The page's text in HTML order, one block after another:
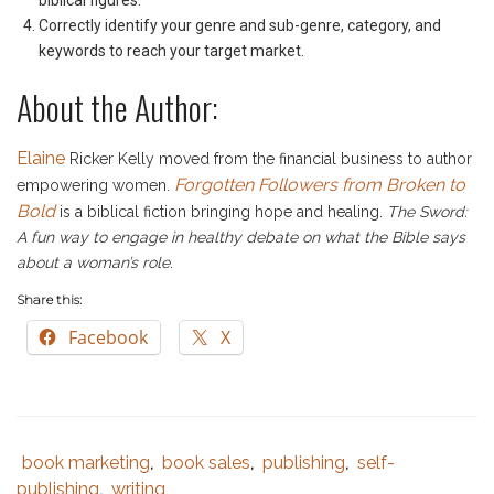
Correctly identify your genre and sub-genre, category, and
keywords to reach your target market.
About the Author:
Elaine Ricker Kelly moved from the financial business to author
empowering women. Forgotten Followers from Broken to
Boldis a biblical fiction bringing hope and healing.
The Sword:
A fun way to engage in healthy debate on what the Bible says
about a woman’s role.
Share this:
Facebook X
Tags
:
Category
:
book marketing, book sales, publishing, self-
publishing, writing